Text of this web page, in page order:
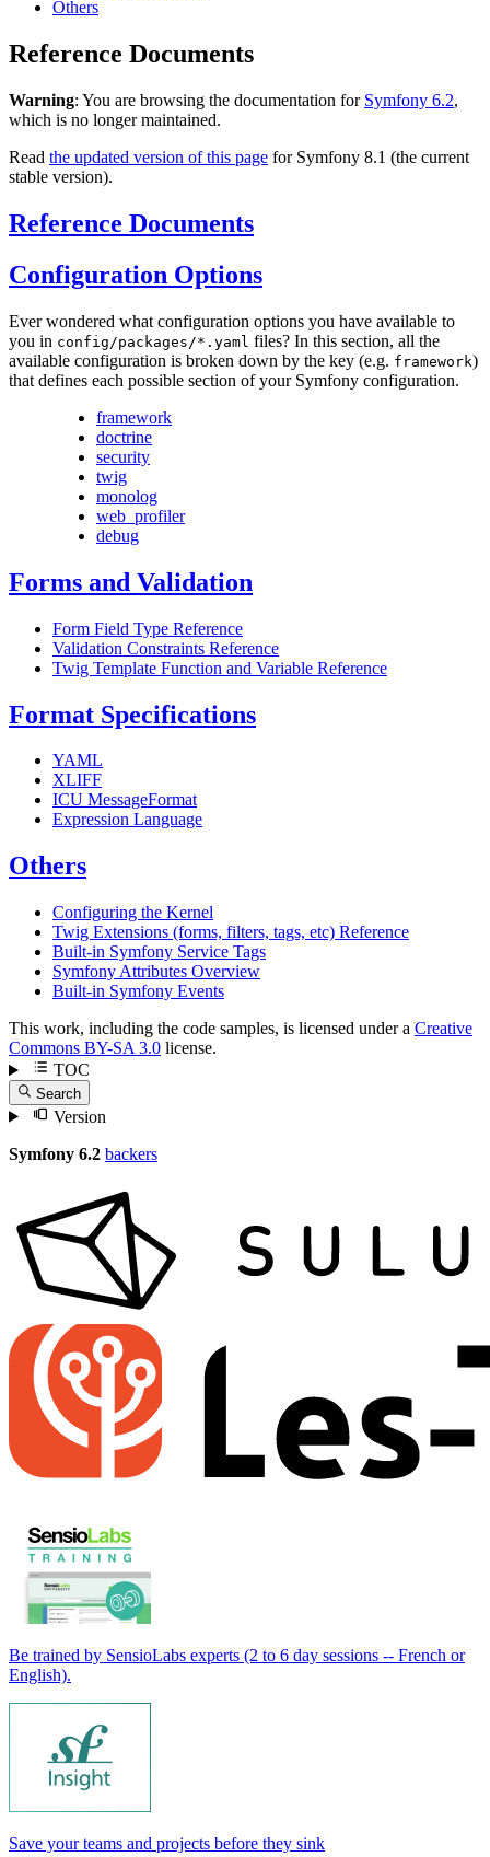
Others
Reference Documents
Warning: You are browsing the documentation for Symfony 6.2,
which is no longer maintained.
Read the updated version of this page for Symfony 8.1 (the current
stable version).
Reference Documents
Configuration Options
Ever wondered what configuration options you have available to
you in config/packages/*.yaml files? In this section, all the
available configuration is broken down by the key (e.g. framework)
that defines each possible section of your Symfony configuration.
framework
doctrine
security
twig
monolog
web_profiler
debug
Forms and Validation
Form Field Type Reference
Validation Constraints Reference
Twig Template Function and Variable Reference
Format Specifications
YAML
XLIFF
ICU MessageFormat
Expression Language
Others
Configuring the Kernel
Twig Extensions (forms, filters, tags, etc) Reference
Built-in Symfony Service Tags
Symfony Attributes Overview
Built-in Symfony Events
This work, including the code samples, is licensed under a Creative
Commons BY-SA 3.0 license.
TOC
Search
Version
Symfony 6.2 backers
Be trained by SensioLabs experts (2 to 6 day sessions -- French or
English).
Save your teams and projects before they sink